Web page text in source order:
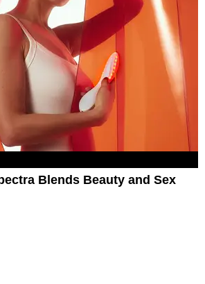
Blends Beauty and Sex